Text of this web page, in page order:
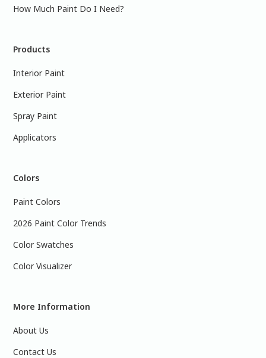
How Much Paint Do I Need?
Products
Interior Paint
Exterior Paint
Spray Paint
Applicators
Colors
Paint Colors
2026 Paint Color Trends
Color Swatches
Color Visualizer
More Information
About Us
Contact Us